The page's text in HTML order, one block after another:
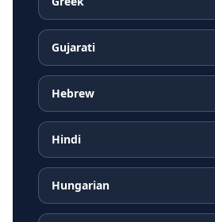
Gujarati
Hebrew
Hindi
Hungarian